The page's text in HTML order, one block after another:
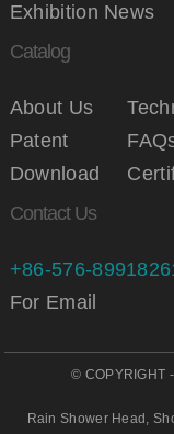
Exhibition News
Catalog
About Us
Patent
Download
Contact Us
+86-576-
For Email
© COPYRIGHT
Rain Shower Head ,